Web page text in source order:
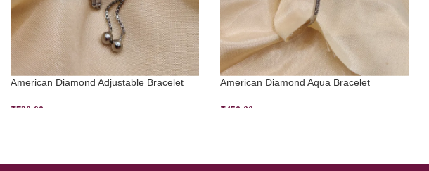
American Diamond Adjustable Bracelet
₹720.00
American Diamond Aqua Bracelet
₹450.00